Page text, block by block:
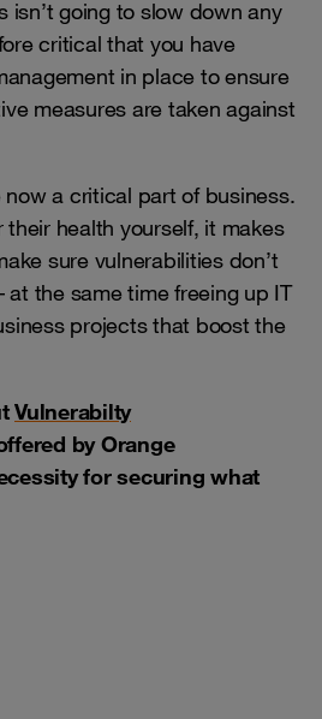
isn’t going to slow down any
critical that you have
in place to ensure
measures are taken against
a critical part of business.
their health yourself, it makes
sure vulnerabilities don’t
at the same time freeing up IT
projects that boost the
Vulnerabilty
by Orange
for securing what